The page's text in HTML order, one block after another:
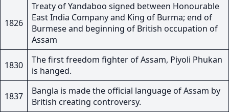
1826
Treaty of Yandaboo signed between Honourable
East India Company and King of Burma; end of
Burmese and beginning of British occupation of
Assam
1830
The first freedom fighter of Assam, Piyoli Phukan
is hanged.
1837
Bangla is made the official language of Assam by
British creating controversy.